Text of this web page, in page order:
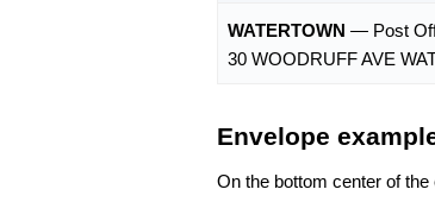
WATERTOWN — Post
30 WOODRUFF AVE
Envelope
On the bottom center of